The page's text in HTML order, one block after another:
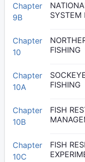
Chapter
9B
SYSTEM
Chapter
10
FISHING
Chapter
10A
FISHING
Chapter
10B
FISH
Chapter
10C
FISH